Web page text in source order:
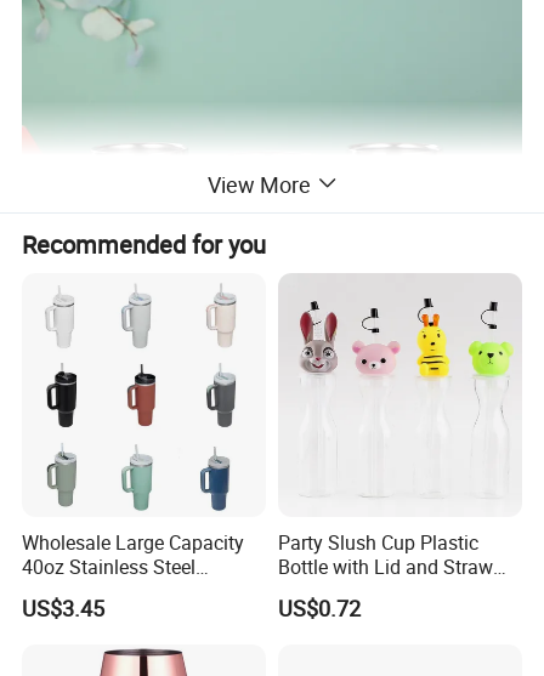
View More
Recommended for you
Wholesale Large Capacity
40oz Stainless Steel
Insulated Vacuum Flask
Auto Mug Travel Mug with
US$3.45
Party Slush Cup Plastic
Bottle with Lid and Straw
Bl17830
US$0.72